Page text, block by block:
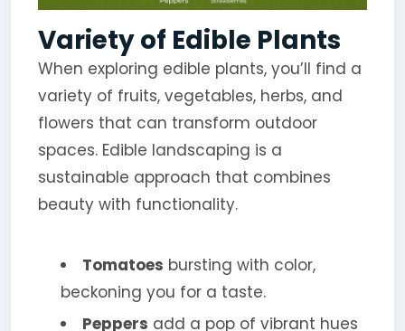
Variety of Edible Plants
When exploring edible plants, you’ll find a
variety of fruits, vegetables, herbs, and
flowers that can transform outdoor
spaces. Edible landscaping is a
sustainable approach that combines
beauty with functionality.
Tomatoes bursting with color,
beckoning you for a taste.
Peppers add a pop of vibrant hues